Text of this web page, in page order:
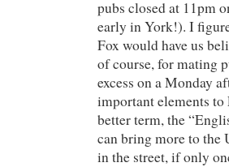
pubs closed at 11pm
early in York!). I
Fox would have us
of course, for mating
excess on a Monday
important elements
better term, the
can bring more to
in the street, if only